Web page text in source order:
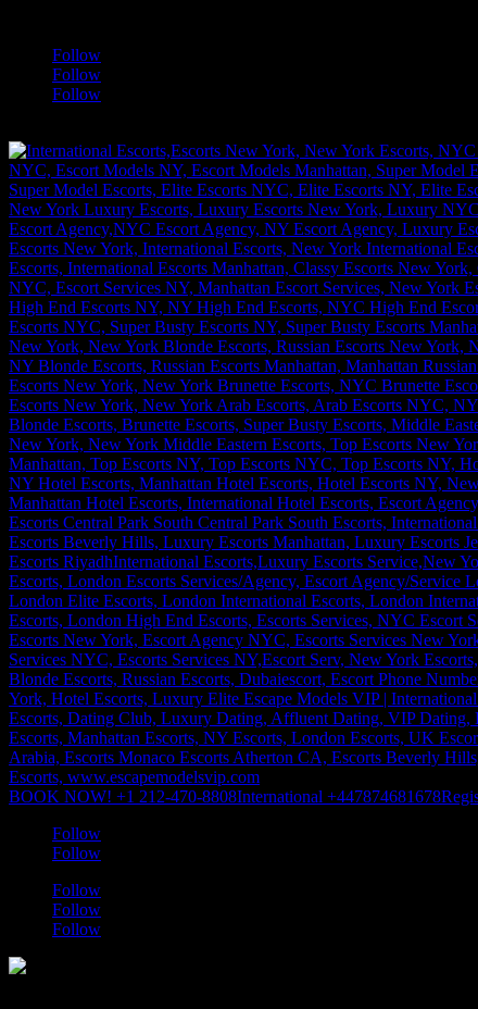
Follow
Follow
Follow
BOOK NOW! +1 212-470-8808International +447874681678
Follow
Follow
Follow
Follow
Follow